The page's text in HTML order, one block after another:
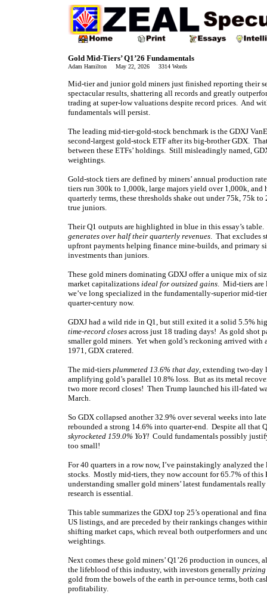
Gold Mid-Tiers’ Q1’26 Fundamentals
Adam Hamilton May 22, 2026 3314 Words
Mid-tier and junior gold miners just finished reporting their
spectacular results, shattering all records and greatly
trading at super-low valuations despite record prices. And
fundamentals will persist.
The leading mid-tier-gold-stock benchmark is the GDXJ
second-largest gold-stock ETF after its big-brother GDX.
between these ETFs’ holdings. Still misleadingly named,
weightings.
Gold-stock tiers are defined by miners’ annual production
tiers run 300k to 1,000k, large majors yield over 1,000k, and
quarterly terms, these thresholds shake out under 75k, 75k
true juniors.
Their Q1 outputs are highlighted in blue in this essay’s
generates over half their quarterly revenues. That excludes
upfront payments helping finance mine-builds, and primary
investments than juniors.
These gold miners dominating GDXJ offer a unique mix of
market capitalizations ideal for outsized gains. Mid-tiers are
we’ve long specialized in the fundamentally-superior mid-
quarter-century now.
GDXJ had a wild ride in Q1, but still exited it a solid 5.5%
time-record closes across just 18 trading days! As gold shot
smaller gold miners. Yet when gold’s reckoning arrived
1971, GDX cratered.
The mid-tiers plummeted 13.6% that day, extending two-day
amplifying gold’s parallel 10.8% loss. But as its metal
two more record closes! Then Trump launched his ill-fated
March.
So GDX collapsed another 32.9% over several weeks into
rebounded a strong 14.6% into quarter-end. Despite all that
skyrocketed 159.0% YoY! Could fundamentals possibly
too small!
For 40 quarters in a row now, I’ve painstakingly analyzed
stocks. Mostly mid-tiers, they now account for 65.7% of
understanding smaller gold miners’ latest fundamentals
research is essential.
This table summarizes the GDXJ top 25’s operational and
US listings, and are preceded by their rankings changes
shifting market caps, which reveal both outperformers and
weightings.
Next comes these gold miners’ Q1’26 production in
the lifeblood of this industry, with investors generally prizing
gold from the bowels of the earth in per-ounce terms, both
profitability.